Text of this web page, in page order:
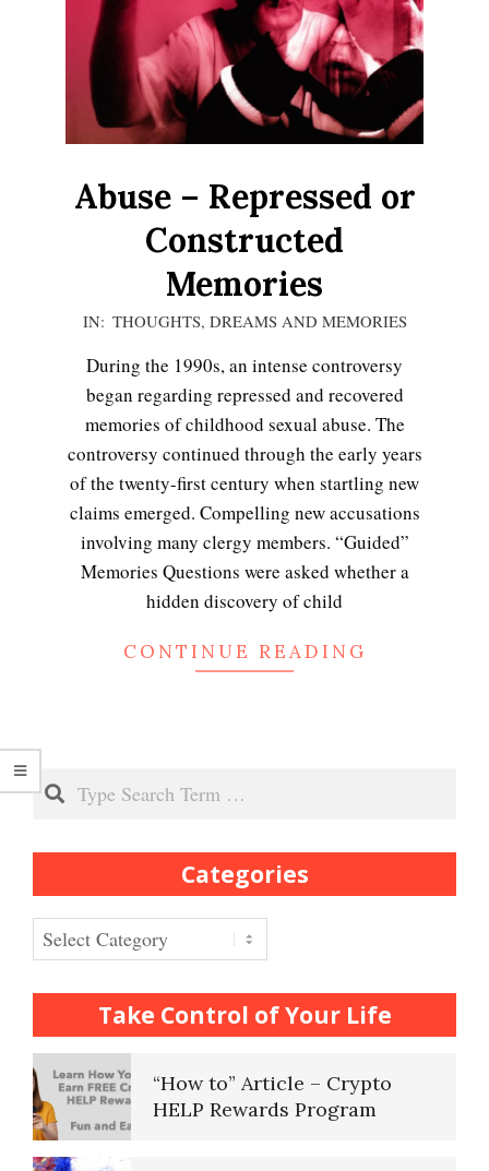
LIFE
Abuse – Repressed or
Constructed
Memories
2020-
IN: THOUGHTS, DREAMS AND MEMORIES
During the 1990s, an intense controversy
began regarding repressed and recovered
memories of childhood sexual abuse. The
controversy continued through the early years
of the twenty-first century when startling new
claims emerged. Compelling new accusations
involving many clergy members. “Guided”
Memories Questions were asked whether a
hidden discovery of child
CONTINUE READING
Search
Categories
Categories
Take Control of Your Life
Emotional Healing
Peripartum (Postpartum)
Depression
Exhibitionistic Disorder
Frequently Asked Crypto
Questions
How to… Take a Crypto Quiz
“How to” Article – Crypto
HELP Rewards Program